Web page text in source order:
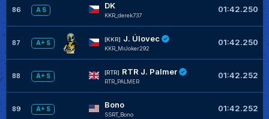
86 A S DK
KKR_derek737
01:42.250
87 A+ S
[KKR] J. Úlovec
KKR_MrJoker292
01:42.250
88 A+ S
[RTR] RTR J. Palmer
RTR_PALMER
01:42.252
89 A+ S Bono
SSRT_Bono
01:42.252